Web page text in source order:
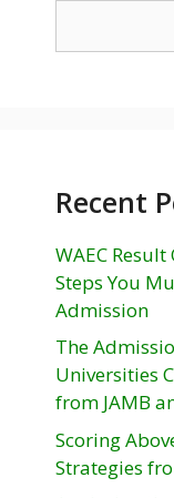
Recent
WAEC
Steps You
Admission
The
Universities
from JAMB
Scoring
Strategies